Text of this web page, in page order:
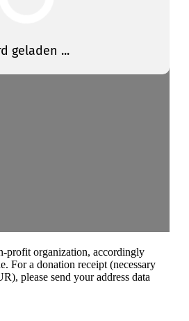
profit organi­zation, accord­ingly
For a donation receipt (necessary
please send your address data